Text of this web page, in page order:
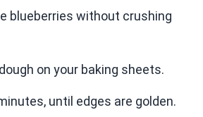
blueberries without crushing
on your baking sheets.
until edges are golden.